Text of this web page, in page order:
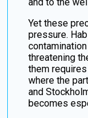
Yet these
pressure.
threatening
them
where the
and
becomes